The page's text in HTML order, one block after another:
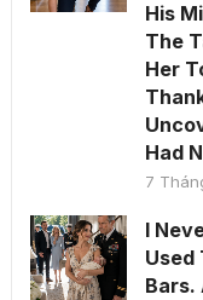
His
The
Her
Had
7
I
Used
Bars.